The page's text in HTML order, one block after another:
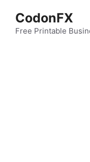
content
CodonFX
Free Printable